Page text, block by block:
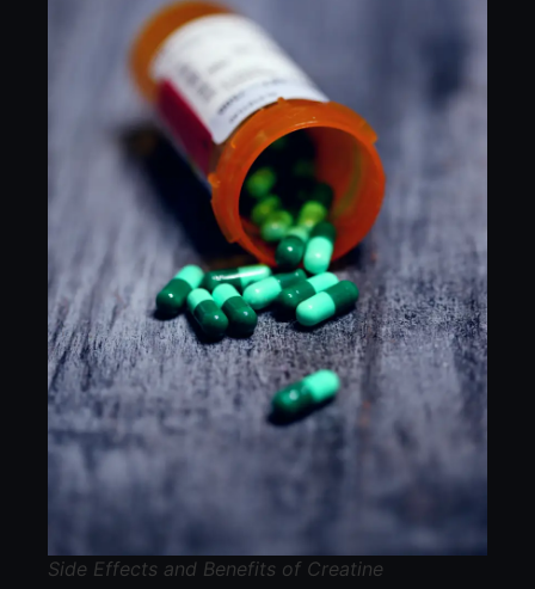
Side Effects and Benefits of Creatine